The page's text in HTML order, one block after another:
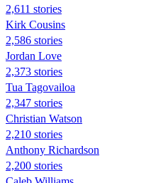
2,611 stories
Kirk Cousins
2,586 stories
Jordan Love
2,373 stories
Tua Tagovailoa
2,347 stories
Christian Watson
2,210 stories
Anthony Richardson
2,200 stories